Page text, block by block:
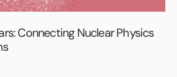
Connecting Nuclear Physics